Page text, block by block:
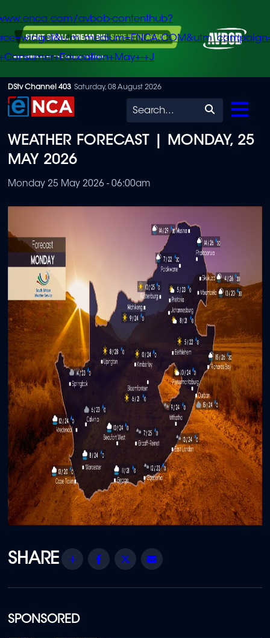
Skip
to
content
avbob-contenthub?
+J
DStv Channel 403 Saturday, 08 August 2026
Search
SPONSORED
WEATHER FORECAST | MONDAY, 25
MAY 2026
Monday 25 May 2026 - 06:00am
Share Facebook
Twitter